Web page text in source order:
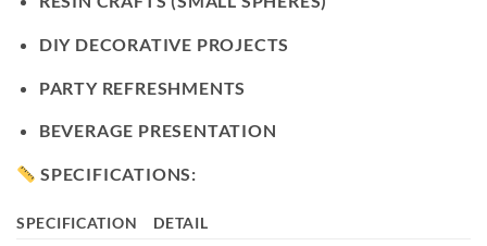
DIY DECORATIVE PROJECTS
PARTY REFRESHMENTS
BEVERAGE PRESENTATION
SPECIFICATIONS:
SPECIFICATION
DETAIL